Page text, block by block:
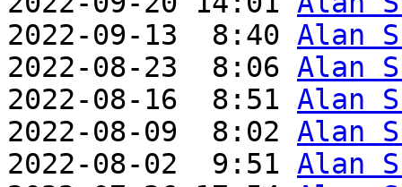
2022-09-13  8:40 Alan
2022-08-23  8:06 Alan
2022-08-16  8:51 Alan
2022-08-09  8:02 Alan
2022-08-02  9:51 Alan